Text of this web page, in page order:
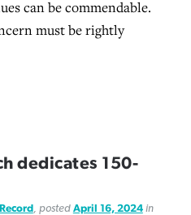
can be commendable.
must be rightly
dedicates 150-
, posted April 16, 2024in